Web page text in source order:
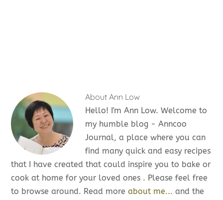
About Ann Low
Hello! I'm Ann Low. Welcome to
my humble blog - Anncoo
Journal, a place where you can
find many quick and easy recipes
that I have created that could inspire you to bake or
cook at home for your loved ones . Please feel free
to browse around. Read moreabout me... and the